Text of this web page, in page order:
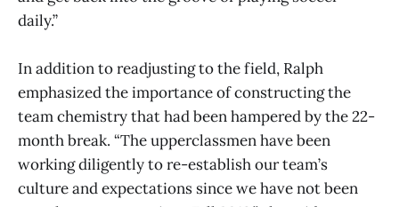
daily.”
In addition to readjusting to the field, Ralph
emphasized the importance of constructing the
team chemistry that had been hampered by the 22-
month break. “The upperclassmen have been
working diligently to re-establish our team’s
culture and expectations since we have not been